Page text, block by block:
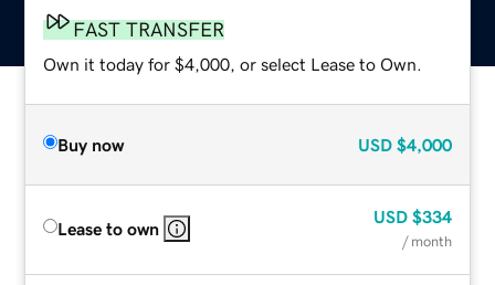
FAST TRANSFER
Own it today for $4,000, or select Lease to Own.
Buy now USD $4,000
Lease to own
USD $334
/ month